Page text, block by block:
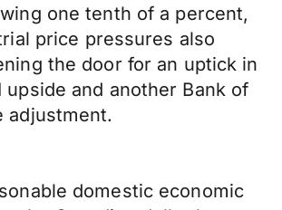
one tenth of a percent,
price pressures also
the door for an uptick in
upside and another Bank of
adjustment.
domestic economic